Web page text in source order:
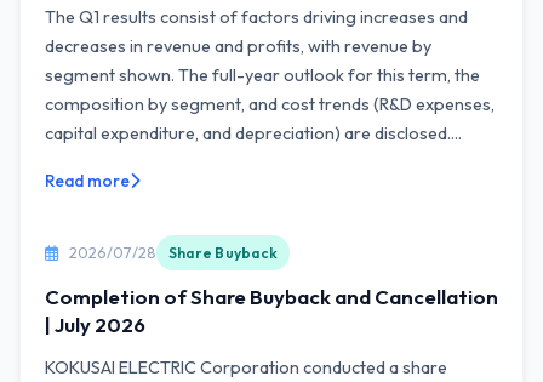
The Q1 results consist of factors driving increases and
decreases in revenue and profits, with revenue by
segment shown. The full-year outlook for this term, the
composition by segment, and cost trends (R&D expenses,
capital expenditure, and depreciation) are disclosed....
Read more
2026/07/28 Share Buyback
Completion of Share Buyback and Cancellation
| July 2026
KOKUSAI ELECTRIC Corporation conducted a share